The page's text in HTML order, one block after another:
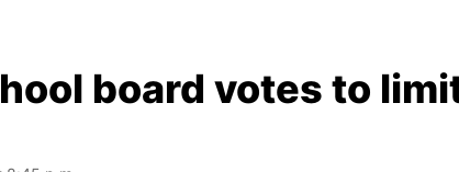
board votes to